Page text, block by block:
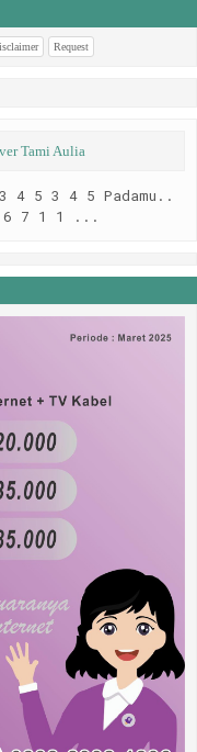
Request
Tami Aulia
4 5 3 4 5 Padamu..
7 1 1 ...